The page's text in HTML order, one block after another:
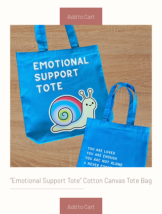
Add to Cart
"Emotional Support Tote" Cotton Canvas Tote Bag
Add to Cart